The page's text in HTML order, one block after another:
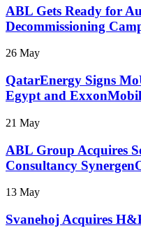
ABL Gets Ready for
Decommissioning
26 May
QatarEnergy Signs
Egypt and ExxonMobil
21 May
ABL Group Acquires
Consultancy
13 May
Svanehoj Acquires